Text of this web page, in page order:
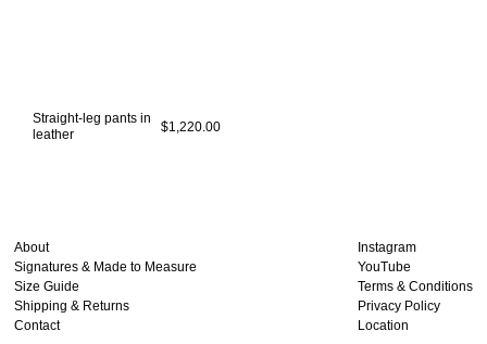
Straight-leg pants in
leather
$1,220.00
About
Signatures & Made to Measure
Size Guide
Shipping & Returns
Contact
Instagram
YouTube
Terms & Conditions
Privacy Policy
Location